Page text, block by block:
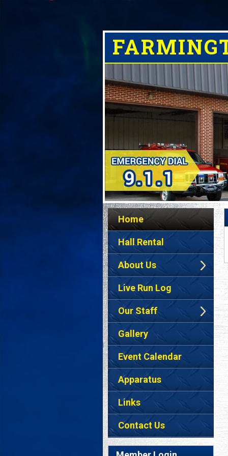
Home
Hall Rental
About Us
Live Run Log
Our Staff
Gallery
Event Calendar
Apparatus
Links
Contact Us